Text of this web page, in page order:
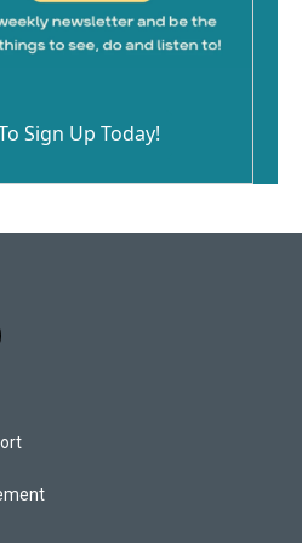
Sign Up Today!